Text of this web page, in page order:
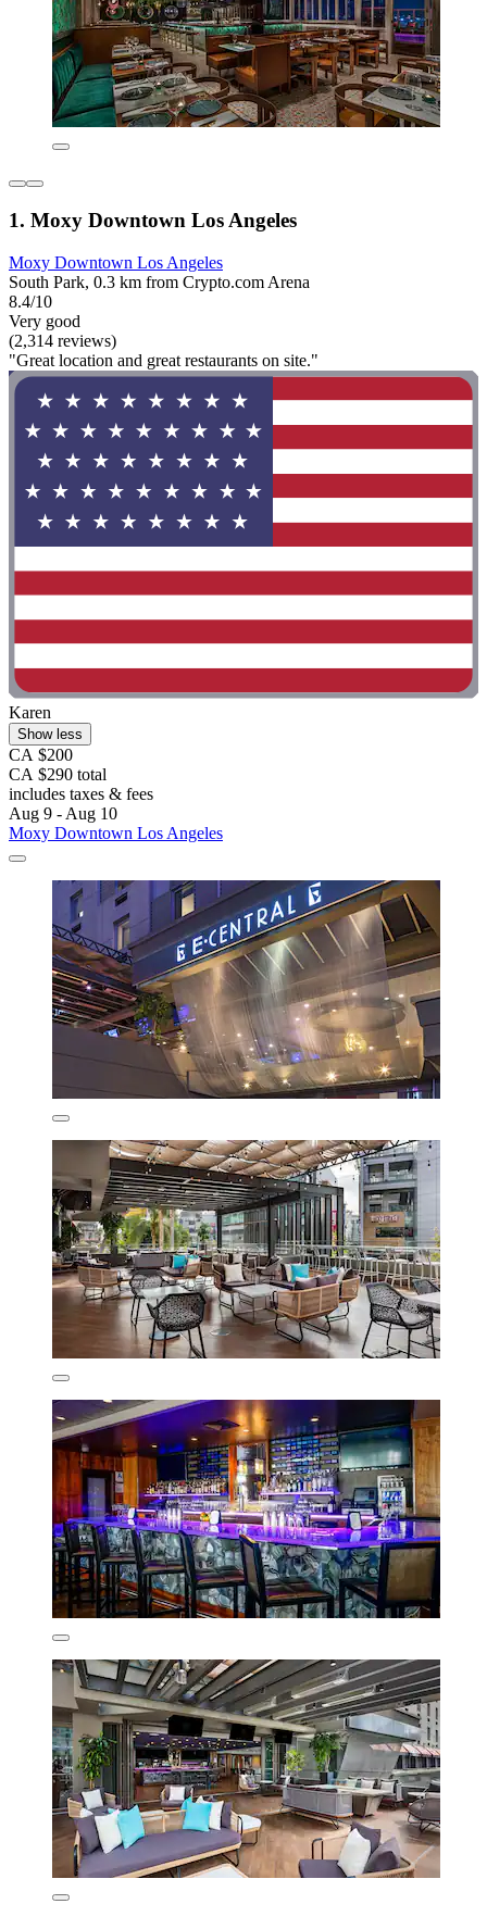
1. Moxy Downtown Los Angeles
Moxy Downtown Los Angeles
South Park, 0.3 km from Crypto.com Arena
8.4/10
Very good
(2,314 reviews)
"Great location and great restaurants on site."
Karen
Show less
CA $200
CA $290 total
includes taxes & fees
Aug 9 - Aug 10
Moxy Downtown Los Angeles